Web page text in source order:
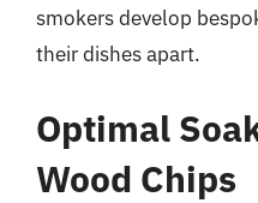
smokers develop
their dishes apart.
Optimal
Wood Chips